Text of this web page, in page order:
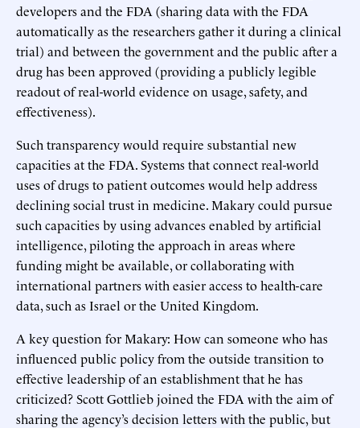
developers and the FDA (sharing data with the FDA
automatically as the researchers gather it during a clinical
trial) and between the government and the public after a
drug has been approved (providing a publicly legible
readout of real-world evidence on usage, safety, and
effectiveness).
Such transparency would require substantial new
capacities at the FDA. Systems that connect real-world
uses of drugs to patient outcomes would help address
declining social trust in medicine. Makary could pursue
such capacities by using advances enabled by artificial
intelligence, piloting the approach in areas where
funding might be available, or collaborating with
international partners with easier access to health-care
data, such as Israel or the United Kingdom.
A key question for Makary: How can someone who has
influenced public policy from the outside transition to
effective leadership of an establishment that he has
criticized? Scott Gottlieb joined the FDA with the aim of
sharing the agency’s decision letters with the public, but